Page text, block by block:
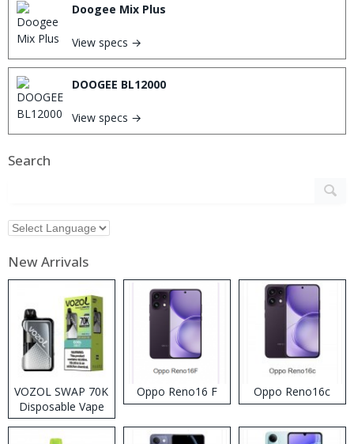
Doogee Mix Plus
View specs →
DOOGEE BL12000
View specs →
Search
New Arrivals
VOZOL SWAP 70K
Disposable Vape
Oppo Reno16 F Oppo Reno16c